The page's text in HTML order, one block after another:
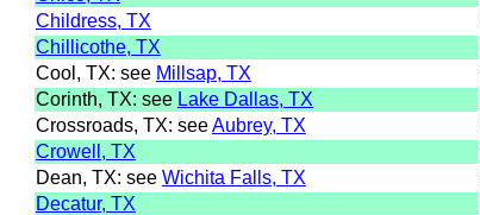
Childress, TX
Chillicothe, TX
Cool, TX: see Millsap, TX
Corinth, TX: see Lake Dallas, TX
Crossroads, TX: seeAubrey, TX
Crowell, TX
Dean, TX: see Wichita Falls, TX
Decatur, TX